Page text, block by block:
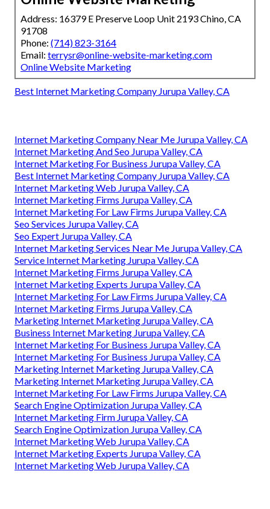
Address: 16379 E Preserve Loop Unit 2193 Chino, CA
91708
Phone: (714) 823-3164
Email: terrysr@online-website-marketing.com
Online Website Marketing
Best Internet Marketing Company Jurupa Valley, CA
Internet Marketing Company Near Me Jurupa Valley, CA
Internet Marketing And Seo Jurupa Valley, CA
Internet Marketing For Business Jurupa Valley, CA
Best Internet Marketing Company Jurupa Valley, CA
Internet Marketing Web Jurupa Valley, CA
Internet Marketing Firms Jurupa Valley, CA
Internet Marketing For Law Firms Jurupa Valley, CA
Seo Services Jurupa Valley, CA
Seo Expert Jurupa Valley, CA
Internet Marketing Services Near Me Jurupa Valley, CA
Service Internet Marketing Jurupa Valley, CA
Internet Marketing Firms Jurupa Valley, CA
Internet Marketing Experts Jurupa Valley, CA
Internet Marketing For Law Firms Jurupa Valley, CA
Internet Marketing Firms Jurupa Valley, CA
Marketing Internet Marketing Jurupa Valley, CA
Business Internet Marketing Jurupa Valley, CA
Internet Marketing For Business Jurupa Valley, CA
Internet Marketing For Business Jurupa Valley, CA
Marketing Internet Marketing Jurupa Valley, CA
Marketing Internet Marketing Jurupa Valley, CA
Internet Marketing For Law Firms Jurupa Valley, CA
Search Engine Optimization Jurupa Valley, CA
Internet Marketing Firm Jurupa Valley, CA
Search Engine Optimization Jurupa Valley, CA
Internet Marketing Web Jurupa Valley, CA
Internet Marketing Experts Jurupa Valley, CA
Internet Marketing Web Jurupa Valley, CA